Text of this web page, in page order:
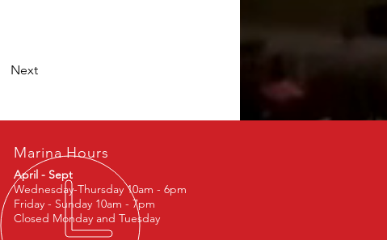
Next
Marina Hours
April - Sept
Wednesday-Thursday 10am - 6pm
Friday - Sunday 10am - 7pm
Closed Monday and Tuesday